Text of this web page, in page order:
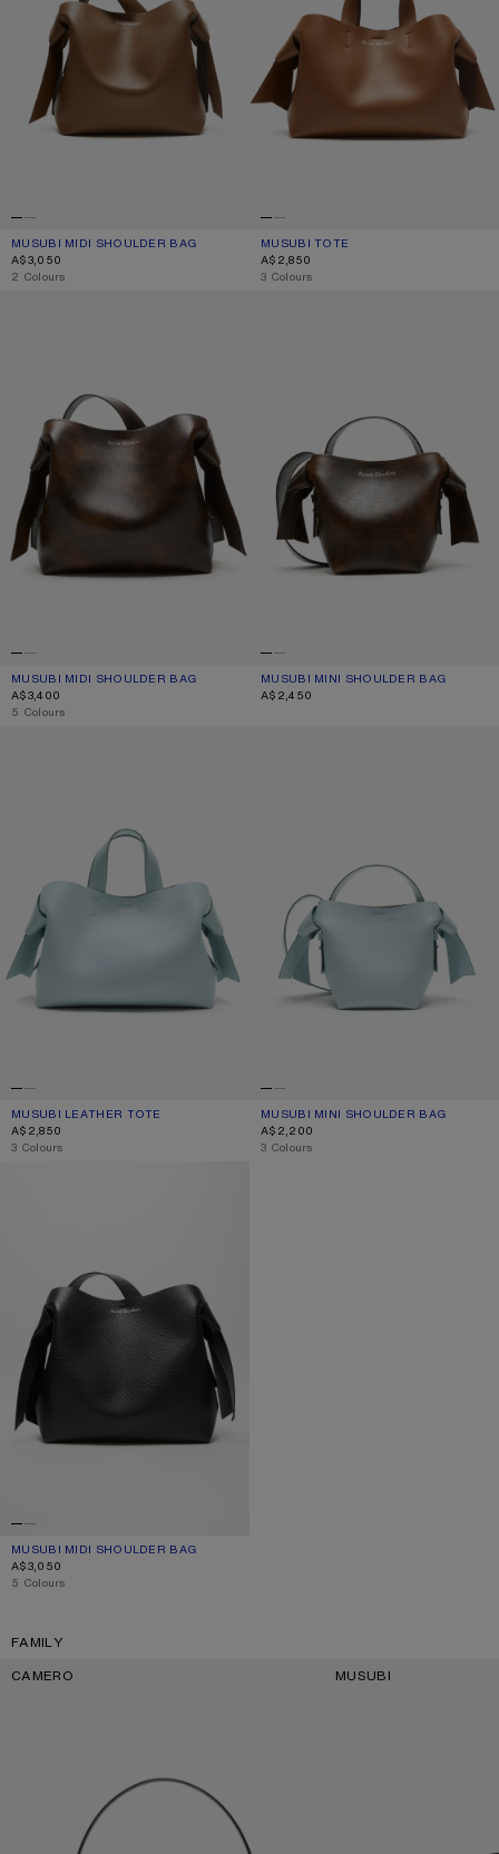
MUSUBI MIDI SHOULDER BAG
CURRENT COLOUR: CAMEL BROWN
PRICE: A$3,050.
A$3,050
,2 Colours
MUSUBI TOTE
CURRENT COLOUR: CAMEL BROWN
PRICE: A$2,850.
A$2,850
,3 Colours
MUSUBI MIDI SHOULDER BAG
CURRENT COLOUR: OCHRE YELLOW
PRICE: A$3,400.
A$3,400
,5 Colours
MUSUBI MINI SHOULDER BAG
CURRENT COLOUR: OCHRE YELLOW
PRICE: A$2,450.
A$2,450
MUSUBI LEATHER TOTE
CURRENT COLOUR: DUSTY BLUE
PRICE: A$2,850.
A$2,850
,3 Colours
MUSUBI MINI SHOULDER BAG
CURRENT COLOUR: DUSTY BLUE
PRICE: A$2,200.
A$2,200
,3 Colours
MUSUBI MIDI SHOULDER BAG
CURRENT COLOUR: BLACK
PRICE: A$3,050.
A$3,050
,5 Colours
FAMILY
CAMERO
MUSUBI